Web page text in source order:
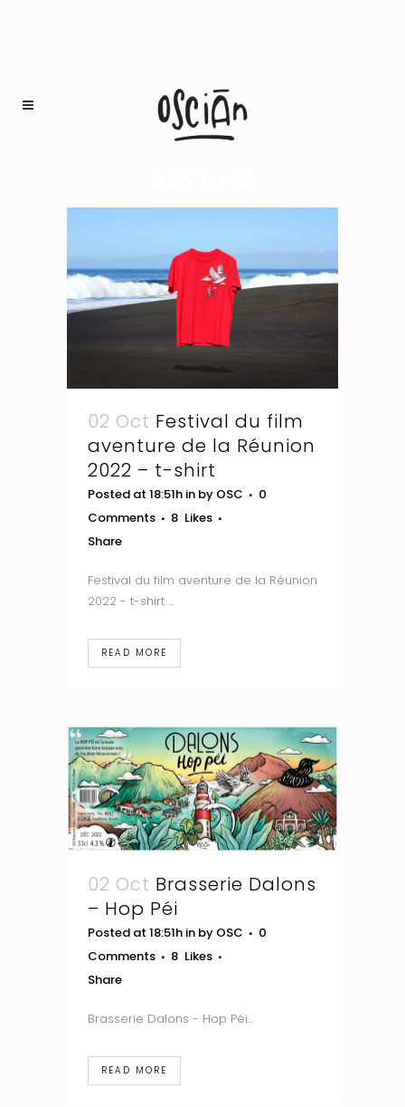
02 Oct Festival du film
aventure de la Réunion
2022 – t-shirt
Posted at 18:51h in by OSC
0
Comments
8 Likes
Share
Festival du film aventure de la Réunion
2022 - t-shirt ...
READ MORE
02 Oct Brasserie Dalons
– Hop Péi
Posted at 18:51h in by OSC
0
Comments
8 Likes
Share
Brasserie Dalons - Hop Péi...
READ MORE